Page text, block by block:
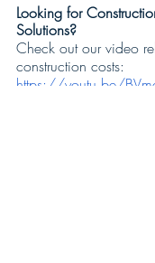
Looking for
Solutions?
Check out our video
construction costs:
https://youtu.be/